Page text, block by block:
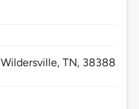
Wildersville, TN, 38388